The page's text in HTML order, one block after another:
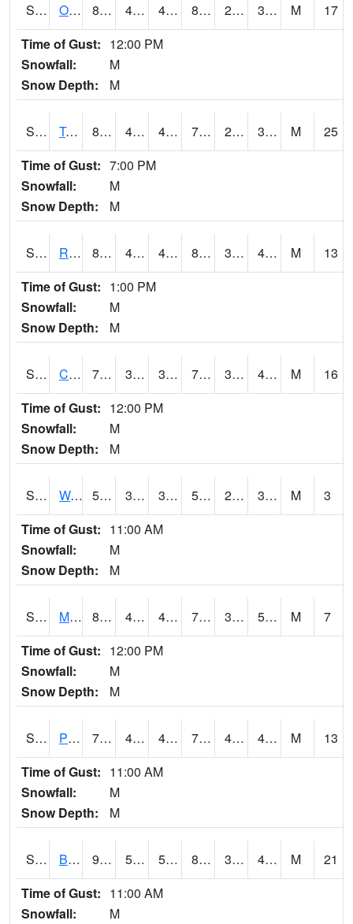
S0674 Orchard Range Site 82.8 45 45 80.27367 26.268381 35.072025 M
17
Time of Gust: 12:00 PM
Snowfall:
M
Snow Depth:
M
S0808 Table Mountain 81.7 43.9 43.9 79.42273 26.111357 37.757637 M
25
Time of Gust: 7:00 PM
Snowfall:
M
Snow Depth:
M
S2001 Rodgers Farm 83.5 45 45 81.12947 36.156113 45.064754 M
13
Time of Gust: 1:00 PM
Snowfall:
M
Snow Depth:
M
S2002 Crescent Lake No1 71.6 39.2 39.2 71.6 33.51617 41.67414 M
16
Time of Gust: 12:00 PM
Snowfall:
M
Snow Depth:
M
S2003 Wabeno #1 58.5 37 37 58.5 27.359037 36.789577 M
3
Time of Gust: 11:00 AM
Snowfall:
M
Snow Depth:
M
S2004 Mason 81 40.1 40.1 79.540276 39.580788 50.05684 M
7
Time of Gust: 12:00 PM
Snowfall:
M
Snow Depth:
M
S2005 Princeton #1 77 45.7 45.7 77 42.738995 48.82428 M
13
Time of Gust: 11:00 AM
Snowfall:
M
Snow Depth:
M
S2006 Bushland #1 91.6 54.9 54.9 87.30582 33.7567 43.081818 M
21
Time of Gust: 11:00 AM
Snowfall:
M